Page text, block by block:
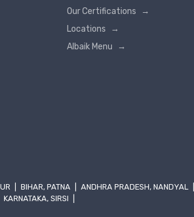
Our Certifications
→
Locations
→
Albaik Menu
→
BIHAR, PATNA ANDHRA PRADESH, NANDYAL
KARNATAKA, SIRSI